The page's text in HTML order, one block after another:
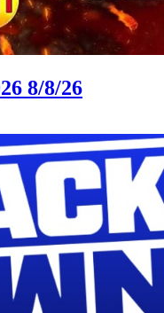
8/8/26